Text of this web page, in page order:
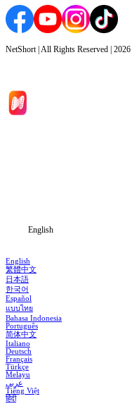
NetShort | All Rights Reserved | 2026
English
English
繁體中文
日本語
한국어
Español
แบบไทย
Bahasa Indonesia
Português
简体中文
Italiano
Deutsch
Français
Türkçe
Melayu
عربي
Tiếng Việt
हिंदी